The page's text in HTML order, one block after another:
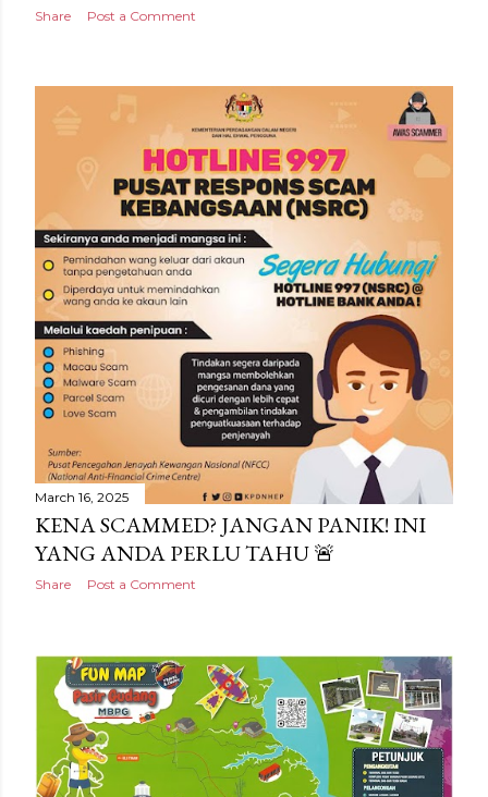
Share Post a Comment
March 16, 2025
KENA SCAMMED? JANGAN PANIK! INI
YANG ANDA PERLU TAHU 🚨
Share Post a Comment